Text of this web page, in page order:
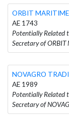
ORBIT MARITIME
AE 1743
Potentially Related
Secretary of ORBIT
NOVAGRO
AE 1989
Potentially Related
Secretary of